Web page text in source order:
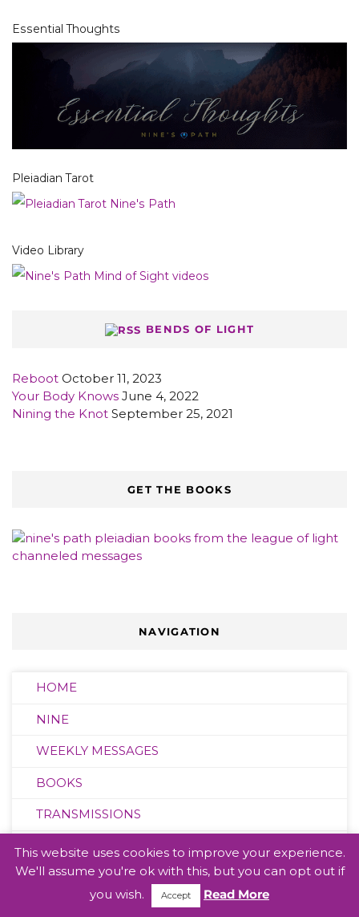
Essential Thoughts
Pleiadian Tarot
Video Library
BENDS OF LIGHT
Reboot October 11, 2023
Your Body Knows June 4, 2022
Nining the Knot September 25, 2021
GET THE BOOKS
NAVIGATION
HOME
NINE
WEEKLY MESSAGES
BOOKS
TRANSMISSIONS
BLOG
VIDEOS
LEAGUE OF LIGHT CREW
This website uses cookies to improve your experience.
We'll assume you're ok with this, but you can opt out if
you wish.
Accept Read More